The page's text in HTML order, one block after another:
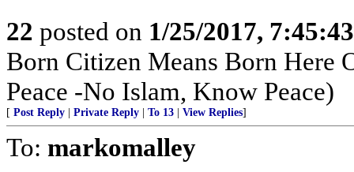
22 posted on 1/25/2017,
Born Citizen Means Born Here
Peace -No Islam, Know Peace)
[ Post Reply Private Reply To 13 View Replies]
To: markomalley